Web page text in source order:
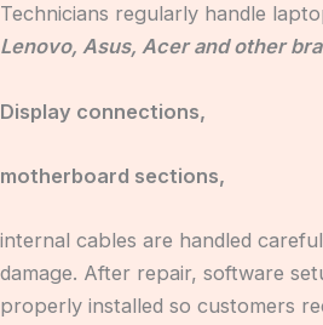
Technicians regularly handle
Lenovo, Asus, Acer and other
Display connections,
motherboard sections,
internal cables are handled
damage. After repair, software
properly installed so customers